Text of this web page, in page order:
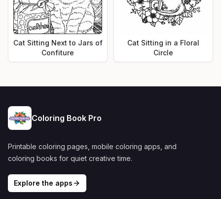
Cat Sitting Next to Jars of
Confiture
Cat Sitting in a Floral
Circle
Coloring Book Pro
Printable coloring pages, mobile coloring apps, and
coloring books for quiet creative time.
Explore the apps